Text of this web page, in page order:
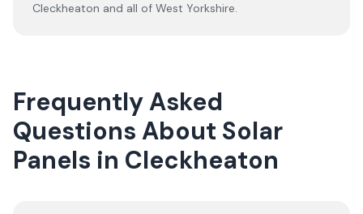
Cleckheaton and all of West Yorkshire.
Frequently Asked
Questions About Solar
Panels in Cleckheaton